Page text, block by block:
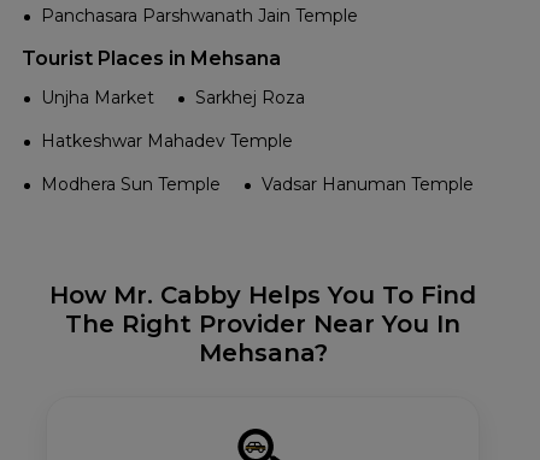
Panchasara Parshwanath Jain Temple
Tourist Places in Mehsana
Unjha Market
Sarkhej Roza
Hatkeshwar Mahadev Temple
Modhera Sun Temple
Vadsar Hanuman Temple
How Mr. Cabby Helps You To Find
The Right Provider Near You In
Mehsana?